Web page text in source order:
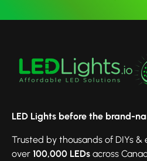
LED Lights before the brand-
Trusted by thousands of DIYs &
over 100,000 LEDs across